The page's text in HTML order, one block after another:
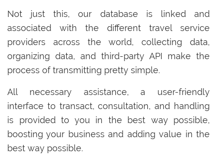
Not just this, our database is linked and
associated with the different travel service
providers across the world, collecting data,
organizing data, and third-party API make the
process of transmitting pretty simple.
All necessary assistance, a user-friendly
interface to transact, consultation, and handling
is provided to you in the best way possible,
boosting your business and adding value in the
best way possible.